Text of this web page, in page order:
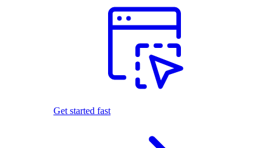
Get started fast